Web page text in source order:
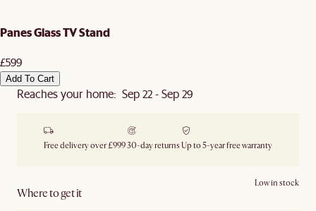
Panes Glass TV Stand
£599
Add To Cart
Reaches your home: Sep 22 - Sep 29
Free delivery over £99930-day returns Up to 5-year free warranty
Where to get it
Low in stock